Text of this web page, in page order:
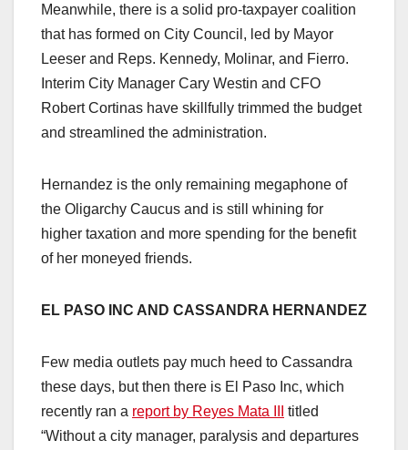
Meanwhile, there is a solid pro-taxpayer coalition
that has formed on City Council, led by Mayor
Leeser and Reps. Kennedy, Molinar, and Fierro.
Interim City Manager Cary Westin and CFO
Robert Cortinas have skillfully trimmed the budget
and streamlined the administration.
Hernandez is the only remaining megaphone of
the Oligarchy Caucus and is still whining for
higher taxation and more spending for the benefit
of her moneyed friends.
EL PASO INC AND CASSANDRA HERNANDEZ
Few media outlets pay much heed to Cassandra
these days, but then there is El Paso Inc, which
recently ran a report by Reyes Mata III
titled
“Without a city manager, paralysis and departures